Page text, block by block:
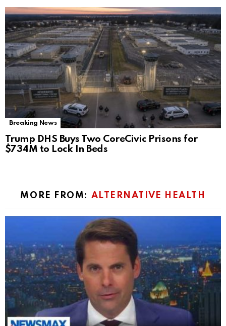
Breaking News
Trump DHS Buys Two CoreCivic Prisons for
$734M to Lock In Beds
MORE FROM: ALTERNATIVE HEALTH